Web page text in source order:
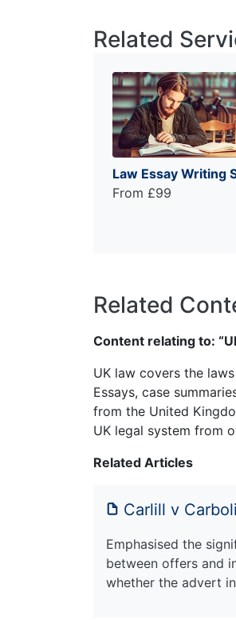
Related
Law Essay Writing
From £99
Related
Content relating to:
UK law covers the
Essays, case
from the United
UK legal system from
Related Articles
Carlill v
Emphasised the
between offers and
whether the advert